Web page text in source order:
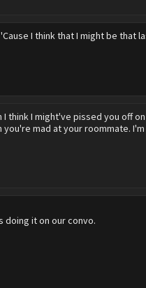
I think that I might be that
think I might've pissed you off
mad at your roommate.
doing it on our convo.